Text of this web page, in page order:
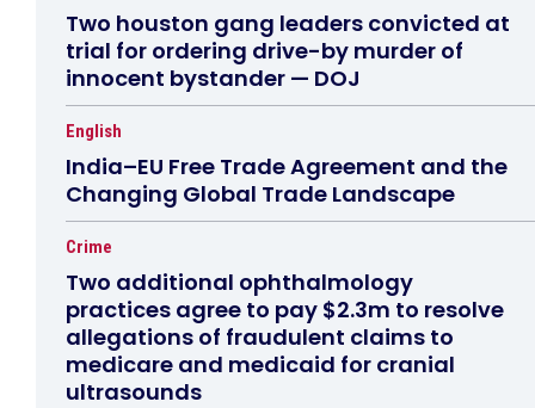
Two houston gang leaders convicted at
trial for ordering drive-by murder of
innocent bystander — DOJ
English
India–EU Free Trade Agreement and the
Changing Global Trade Landscape
Crime
Two additional ophthalmology
practices agree to pay $2.3m to resolve
allegations of fraudulent claims to
medicare and medicaid for cranial
ultrasounds